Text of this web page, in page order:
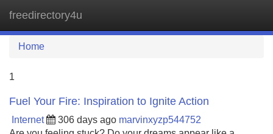
freedirectory4u
Home
1
Fuel Your Fire: Inspiration to Ignite Action
Internet 306 days ago marvinxyzp544752